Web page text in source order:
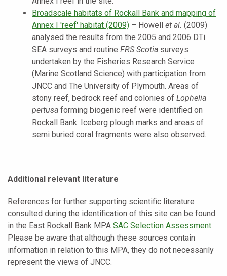
Broadscale habitats of Rockall Bank and mapping of
Annex I 'reef' habitat (2009) – Howell et al. (2009)
analysed the results from the 2005 and 2006 DTi
SEA surveys and routine FRS Scotia surveys
undertaken by the Fisheries Research Service
(Marine Scotland Science) with participation from
JNCC and The University of Plymouth. Areas of
stony reef, bedrock reef and colonies of Lophelia
pertusa forming biogenic reef were identified on
Rockall Bank. Iceberg plough marks and areas of
semi buried coral fragments were also observed.
Additional relevant literature
References for further supporting scientific literature
consulted during the identification of this site can be found
in the East Rockall Bank MPA SAC Selection Assessment.
Please be aware that although these sources contain
information in relation to this MPA, they do not necessarily
represent the views of JNCC.